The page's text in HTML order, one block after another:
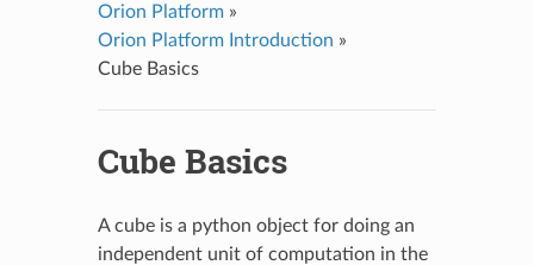
Orion Platform»
Orion Platform Introduction »
Cube Basics
Cube Basics
A cube is a python object for doing an
independent unit of computation in the